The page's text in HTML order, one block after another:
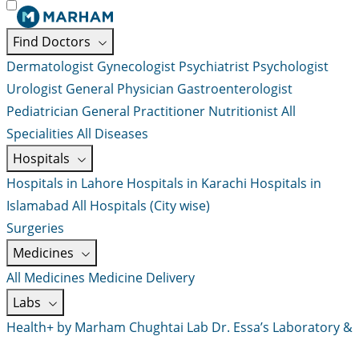
Find Doctors
Dermatologist Gynecologist Psychiatrist Psychologist
Urologist General Physician Gastroenterologist
Pediatrician General Practitioner NutritionistAll
Specialities All Diseases
Hospitals
Hospitals in Lahore Hospitals in Karachi Hospitals in
Islamabad All Hospitals (City wise)
Surgeries
Medicines
All Medicines Medicine Delivery
Labs
Health+ by Marham Chughtai Lab Dr. Essa’s Laboratory &